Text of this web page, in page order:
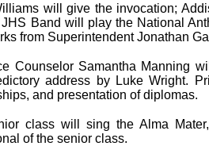
will give the invocation;
Band will play the National
from Superintendent Jonathan
Counselor Samantha Manning
address by Luke Wright.
and presentation of diplomas.
class will sing the Alma
of the senior class.